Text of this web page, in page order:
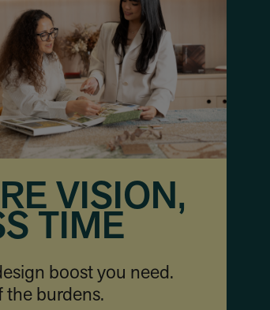
VISION,
TIME
boost you need.
the burdens.